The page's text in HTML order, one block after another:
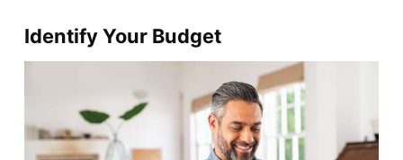
Identify Your Budget